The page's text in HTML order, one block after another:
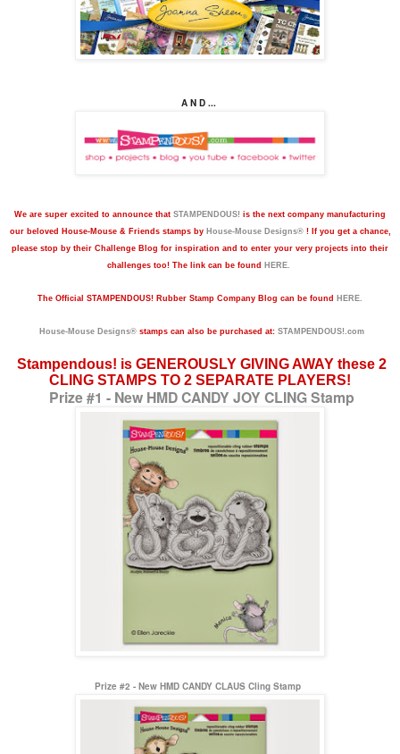
A N D ...
We are super excited to announce that STAMPENDOUS! is the next company manufacturing
our beloved House-Mouse & Friends stamps by House-Mouse Designs®! If you get a chance,
please stop by their Challenge Blog for inspiration and to enter your very projects into their
challenges too! The link can be found
HERE.
The Official STAMPENDOUS! Rubber Stamp Company Blog can be found HERE.
House-Mouse Designs®stamps can also be purchased at: STAMPENDOUS!.com
Stampendous! is GENEROUSLY GIVING AWAY these 2
CLING STAMPS TO 2 SEPARATE PLAYERS!
Prize #1 - New HMD CANDY JOY CLING Stamp
Prize #2 - New HMD CANDY CLAUS Cling Stamp